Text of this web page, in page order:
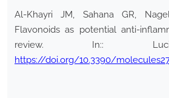
Al-Khayri JM, Sahana GR,
Flavonoids as potential anti-
review. In::
https://doi.org/10.3390/